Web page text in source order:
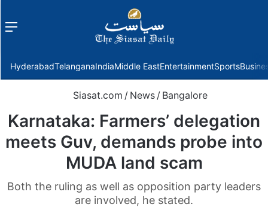
Menu
HyderabadTelanganaIndiaMiddle EastEntertainmentSports
Siasat.com / News / Bangalore
Karnataka: Farmers’ delegation
meets Guv, demands probe into
MUDA land scam
Both the ruling as well as opposition party leaders
are involved, he stated.